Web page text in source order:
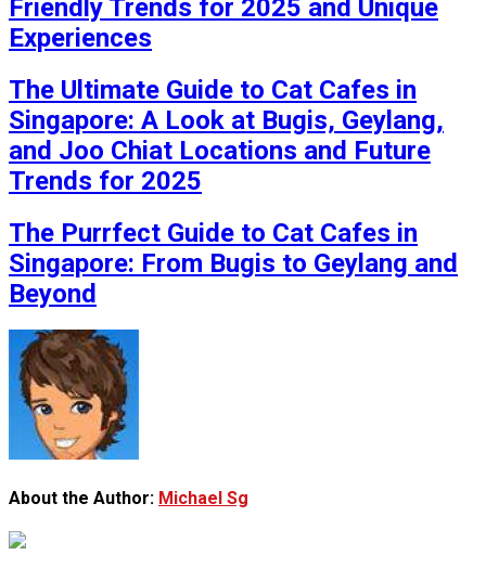
Friendly Trends for 2025 and Unique
Experiences
The Ultimate Guide to Cat Cafes in
Singapore: A Look at Bugis, Geylang,
and Joo Chiat Locations and Future
Trends for 2025
The Purrfect Guide to Cat Cafes in
Singapore: From Bugis to Geylang and
Beyond
About the Author: Michael Sg